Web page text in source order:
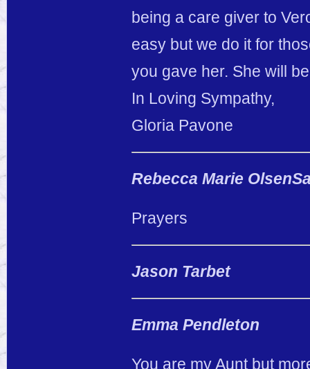
being a care giver to
easy but we do it for
you gave her. She will
In Loving Sympathy,
Gloria Pavone
Rebecca Marie
Prayers
Jason Tarbet
Emma Pendleton
You are my Aunt but